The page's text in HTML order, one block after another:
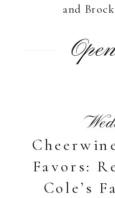
and
Favors:
Cole’s